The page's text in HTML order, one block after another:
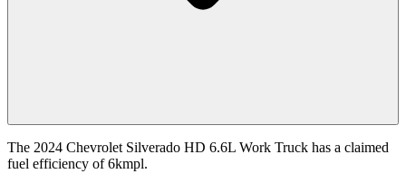
The 2024 Chevrolet Silverado HD 6.6L Work Truck has a claimed
fuel efficiency of 6kmpl.